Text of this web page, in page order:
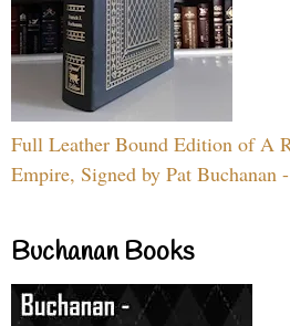
Full Leather Bound Edition of A
Empire, Signed by Pat Buchanan
Buchanan Books